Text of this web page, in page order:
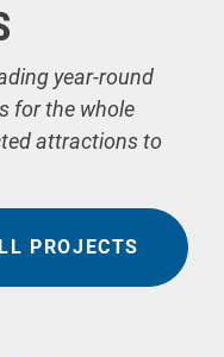
year-round
for the whole
attractions to
PROJECTS